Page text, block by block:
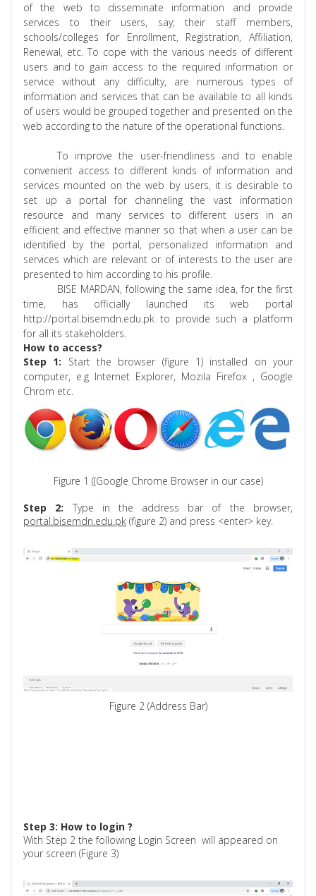
of the web to disseminate information and provide
services to their users, say; their staff members,
schools/colleges for Enrollment, Registration, Affiliation,
Renewal, etc. To cope with the various needs of different
users and to gain access to the required information or
service without any difficulty, are numerous types of
information and services that can be available to all kinds
of users would be grouped together and presented on the
web according to the nature of the operational functions.
To improve the user-friendliness and to enable
convenient access to different kinds of information and
services mounted on the web by users, it is desirable to
set up a portal for channeling the vast information
resource and many services to different users in an
efficient and effective manner so that when a user can be
identified by the portal, personalized information and
services which are relevant or of interests to the user are
presented to him according to his profile.
BISE MARDAN, following the same idea, for the first
time, has officially launched its web portal
http://portal.bisemdn.edu.pk to provide such a platform
for all its stakeholders.
How to access?
Step 1: Start the browser (figure 1) installed on your
computer, e.g Internet Explorer, Mozila Firefox , Google
Chrom etc.
Figure 1 ((Google Chrome Browser in our case)
Step 2: Type in the address bar of the browser,
portal.bisemdn.edu.pk (figure 2) and press <enter> key.
Figure 2 (Address Bar)
Step 3: How to login ?
With Step 2 the following Login Screen will appeared on
your screen (Figure 3)